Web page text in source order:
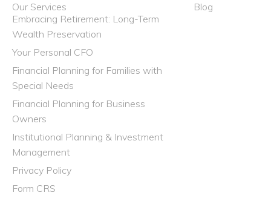
Our Services
Embracing Retirement: Long-Term
Wealth Preservation
Your Personal CFO
Financial Planning for Families with
Special Needs
Financial Planning for Business
Owners
Institutional Planning & Investment
Management
Privacy Policy
Form CRS
Blog